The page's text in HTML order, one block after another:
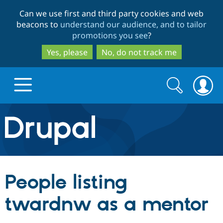
to
main
content
to
search
Can we use first and third party cookies and web
beacons to understand our audience, and to tailor
promotions you see?
Yes, please
No, do not track me
Drupal.org home
Discover Drupal
Build with Drupal
Search
form
Search
People listing
twardnw as a mentor